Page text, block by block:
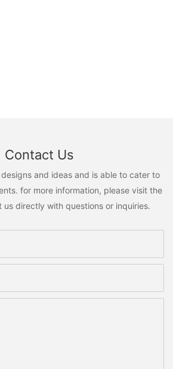
Contact Us
and ideas and is able to cater to
for more information, please visit the
directly with questions or inquiries.